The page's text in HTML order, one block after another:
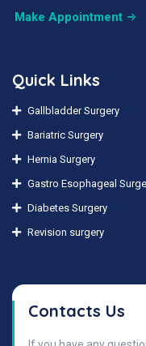
Make Appointment
Quick Links
Gallbladder Surgery
Bariatric Surgery
Hernia Surgery
Gastro Esophageal
Diabetes Surgery
Revision surgery
Contacts Us